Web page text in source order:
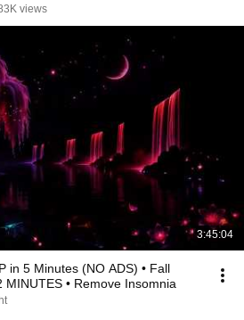
views
3:45:04
in 5 Minutes (NO ADS) • Fall
MINUTES • Remove Insomnia